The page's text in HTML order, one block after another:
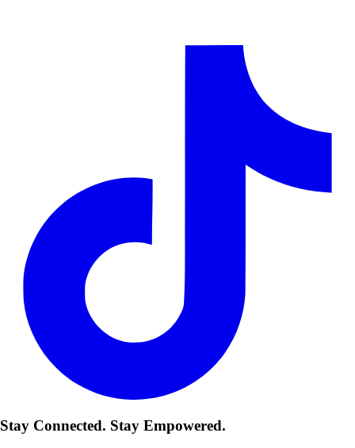
Stay Connected. Stay Empowered.